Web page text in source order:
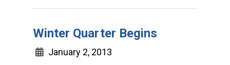
Winter Quarter Begins
January 2, 2013